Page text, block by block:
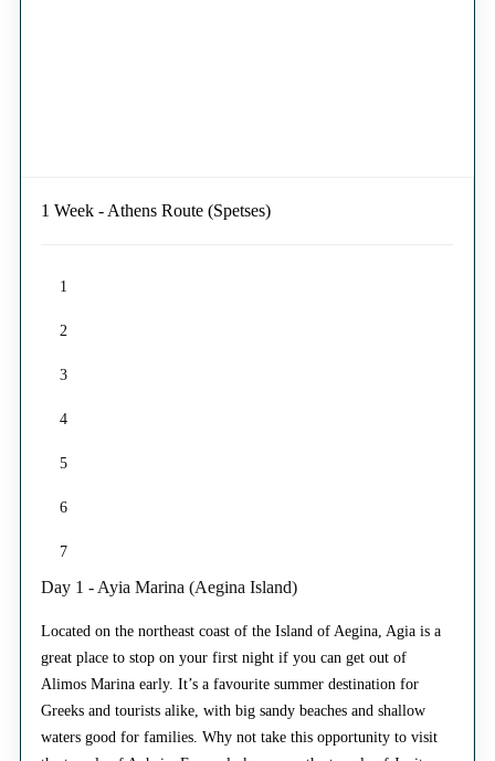
1 Week - Athens Route (Spetses)
1
2
3
4
5
6
7
Day 1 - Ayia Marina (Aegina Island)
Located on the northeast coast of the Island of Aegina, Agia is a
great place to stop on your first night if you can get out of
Alimos Marina early. It’s a favourite summer destination for
Greeks and tourists alike, with big sandy beaches and shallow
waters good for families. Why not take this opportunity to visit